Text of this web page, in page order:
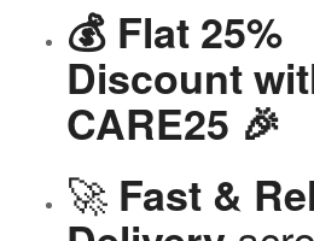
💰 Flat 25%
Discount
CARE25 🎉
🚀 Fast &